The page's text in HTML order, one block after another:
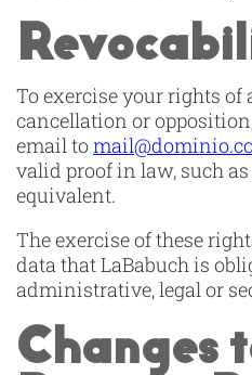
To exercise your rights of
cancellation or
email to
valid proof in law, such
equivalent.
The exercise of these
data that LaBabuch is
administrative, legal or
Changes